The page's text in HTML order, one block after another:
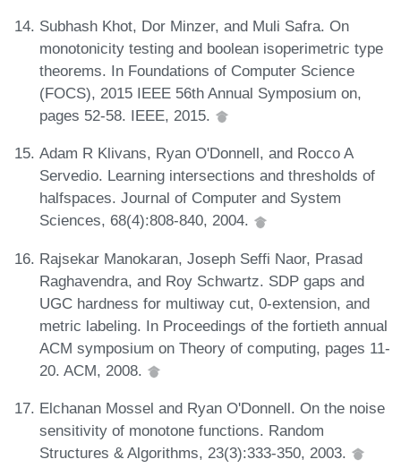
Subhash Khot, Dor Minzer, and Muli Safra. On
monotonicity testing and boolean isoperimetric type
theorems. In Foundations of Computer Science
(FOCS), 2015 IEEE 56th Annual Symposium on,
pages 52-58. IEEE, 2015.
Adam R Klivans, Ryan O'Donnell, and Rocco A
Servedio. Learning intersections and thresholds of
halfspaces. Journal of Computer and System
Sciences, 68(4):808-840, 2004.
Rajsekar Manokaran, Joseph Seffi Naor, Prasad
Raghavendra, and Roy Schwartz. SDP gaps and
UGC hardness for multiway cut, 0-extension, and
metric labeling. In Proceedings of the fortieth annual
ACM symposium on Theory of computing, pages 11-
20. ACM, 2008.
Elchanan Mossel and Ryan O'Donnell. On the noise
sensitivity of monotone functions. Random
Structures & Algorithms, 23(3):333-350, 2003.